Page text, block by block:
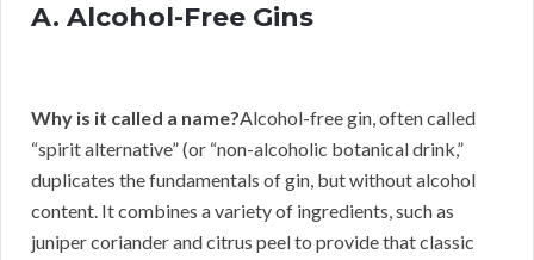
A. Alcohol-Free Gins
Why is it called a name?Alcohol-free gin, often called
“spirit alternative” (or “non-alcoholic botanical drink,”
duplicates the fundamentals of gin, but without alcohol
content. It combines a variety of ingredients, such as
juniper coriander and citrus peel to provide that classic